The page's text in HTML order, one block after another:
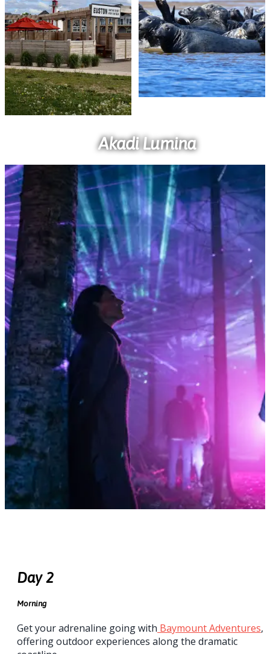
Akadi Lumina
Day 2
Morning
Get your adrenaline going with Baymount Adventures,
offering outdoor experiences along the dramatic